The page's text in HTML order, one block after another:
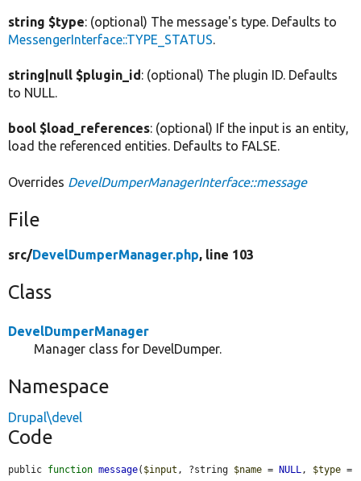
string $type: (optional) The message's type. Defaults to
MessengerInterface::TYPE_STATUS.
string|null $plugin_id: (optional) The plugin ID. Defaults
to NULL.
bool $load_references: (optional) If the input is an entity,
load the referenced entities. Defaults to FALSE.
Overrides DevelDumperManagerInterface::message
File
src/DevelDumperManager.php, line 103
Class
DevelDumperManager
Manager class for DevelDumper.
Namespace
Drupal\devel
Code
public function message( $input , ?string $name = NULL , $type =